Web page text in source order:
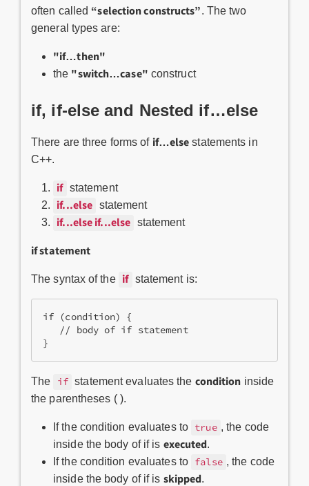
often called “selection constructs”. The two
general types are:
"if…then"
the "switch…case" construct
if, if-else and Nested if…else
There are three forms of if…else statements in
C++.
if statement
if...else statement
if...else if...else statement
if statement
The syntax of the if statement is:
if (condition) {
   // body of if statement
}
The if statement evaluates the condition inside
the parentheses ( ).
If the condition evaluates to true , the code
inside the body of if is executed.
If the condition evaluates to false , the code
inside the body of if is skipped.